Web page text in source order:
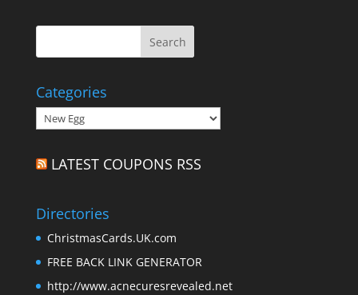
Categories
Categories
LATEST COUPONS RSS
Directories
ChristmasCards.UK.com
FREE BACK LINK GENERATOR
http://www.acnecuresrevealed.net